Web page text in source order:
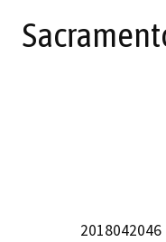
2018042046